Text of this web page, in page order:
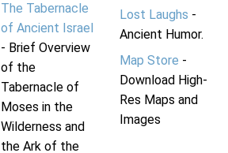
The Tabernacle
of Ancient Israel
- Brief Overview
of the
Tabernacle of
Moses in the
Wilderness and
the Ark of the
Lost Laughs -
Ancient Humor.
Map Store -
Download High-
Res Maps and
Images